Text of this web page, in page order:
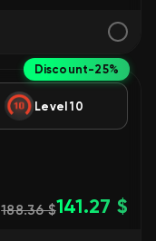
Discount-25%
Level 10
188.36 $141.27 $